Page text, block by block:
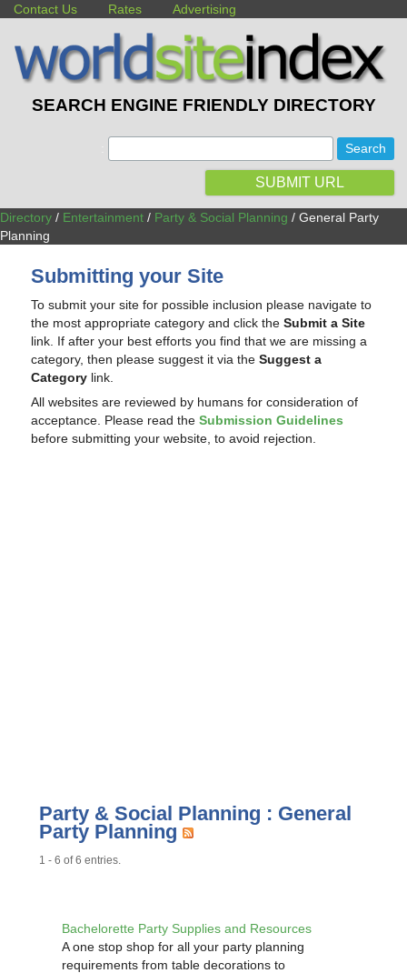
Contact Us Rates Advertising
SEARCH ENGINE FRIENDLY DIRECTORY
SUBMIT URL
Directory / Entertainment / Party & Social Planning / General Party
Planning
Submitting your Site
To submit your site for possible inclusion please navigate to
the most appropriate category and click theSubmit a Site
link. If after your best efforts you find that we are missing a
category, then please suggest it via theSuggest a
Category link.
All websites are reviewed by humans for consideration of
acceptance. Please read theSubmission Guidelines
before submitting your website, to avoid rejection.
Party & Social Planning : General
Party Planning
1 - 6 of 6 entries.
Bachelorette Party Supplies and Resources
A one stop shop for all your party planning
requirements from table decorations to